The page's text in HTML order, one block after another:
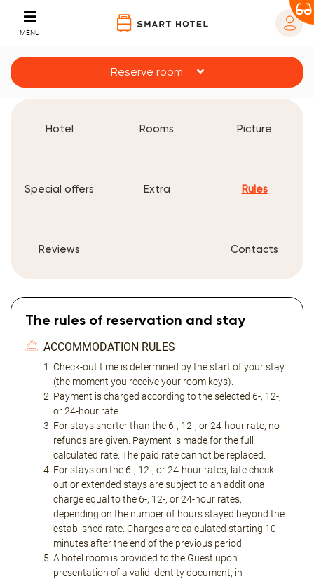
MENU
Reserve room
Hotel Rooms Picture
Special offers Extra Rules
Reviews Contacts
The rules of reservation and stay
ACCOMMODATION RULES
Check-out time is determined by the start of your stay
(the moment you receive your room keys).
Payment is charged according to the selected 6-, 12-,
or 24-hour rate.
For stays shorter than the 6-, 12-, or 24-hour rate, no
refunds are given. Payment is made for the full
calculated rate. The paid rate cannot be replaced.
For stays on the 6-, 12-, or 24-hour rates, late check-
out or extended stays are subject to an additional
charge equal to the 6-, 12-, or 24-hour rates,
depending on the number of hours stayed beyond the
established rate. Charges are calculated starting 10
minutes after the end of the previous period.
A hotel room is provided to the Guest upon
presentation of a valid identity document, in